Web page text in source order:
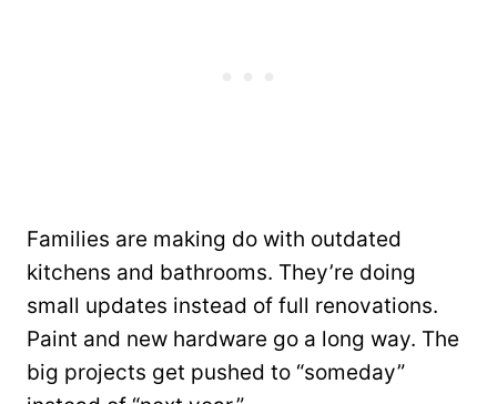
Families are making do with outdated
kitchens and bathrooms. They’re doing
small updates instead of full renovations.
Paint and new hardware go a long way. The
big projects get pushed to “someday”